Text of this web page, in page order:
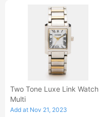
Two Tone Luxe Link Watch
Multi
Add at Nov 21, 2023